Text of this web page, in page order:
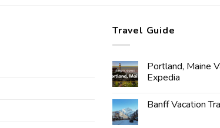
Travel Guide
Portland, Maine
Expedia
Banff Vacation